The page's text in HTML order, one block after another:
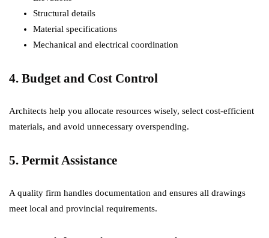
Structural details
Material specifications
Mechanical and electrical coordination
4. Budget and Cost Control
Architects help you allocate resources wisely, select cost-efficient
materials, and avoid unnecessary overspending.
5. Permit Assistance
A quality firm handles documentation and ensures all drawings
meet local and provincial requirements.